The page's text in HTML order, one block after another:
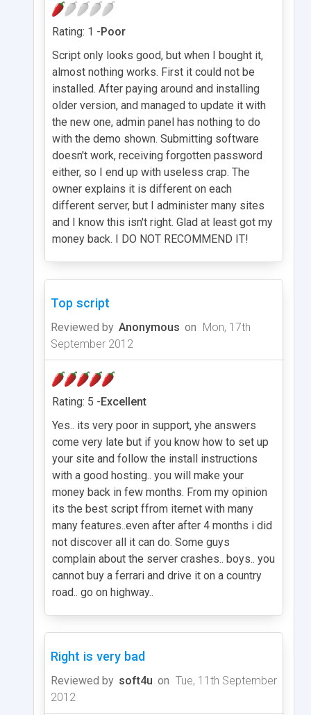
Rating: 1 -Poor
Script only looks good, but when I bought it,
almost nothing works. First it could not be
installed. After paying around and installing
older version, and managed to update it with
the new one, admin panel has nothing to do
with the demo shown. Submitting software
doesn't work, receiving forgotten password
either, so I end up with useless crap. The
owner explains it is different on each
different server, but I administer many sites
and I know this isn't right. Glad at least got my
money back. I DO NOT RECOMMEND IT!
Top script
Reviewed by Anonymous on Mon, 17th
September 2012
Rating: 5 -Excellent
Yes.. its very poor in support, yhe answers
come very late but if you know how to set up
your site and follow the install instructions
with a good hosting.. you will make your
money back in few months. From my opinion
its the best script ffrom iternet with many
many features..even after after 4 months i did
not discover all it can do. Some guys
complain about the server crashes.. boys.. you
cannot buy a ferrari and drive it on a country
road.. go on highway..
Right is very bad
Reviewed by soft4u on Tue, 11th September
2012